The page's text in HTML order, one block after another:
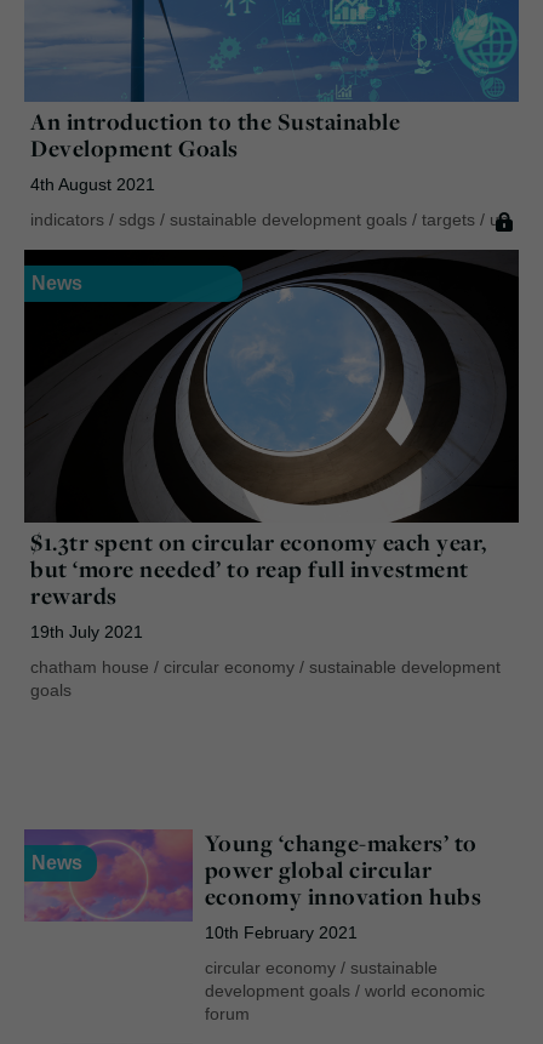
An introduction to the Sustainable
Development Goals
4th August 2021
indicators / sdgs / sustainable development goals / targets / un
News
$1.3tr spent on circular economy each year,
but ‘more needed’ to reap full investment
rewards
19th July 2021
chatham house / circular economy / sustainable development
goals
News
Young ‘change-makers’ to
power global circular
economy innovation hubs
10th February 2021
circular economy/ sustainable
development goals/ world economic
forum